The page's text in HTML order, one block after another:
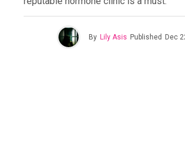
By Lily Asis Published Dec